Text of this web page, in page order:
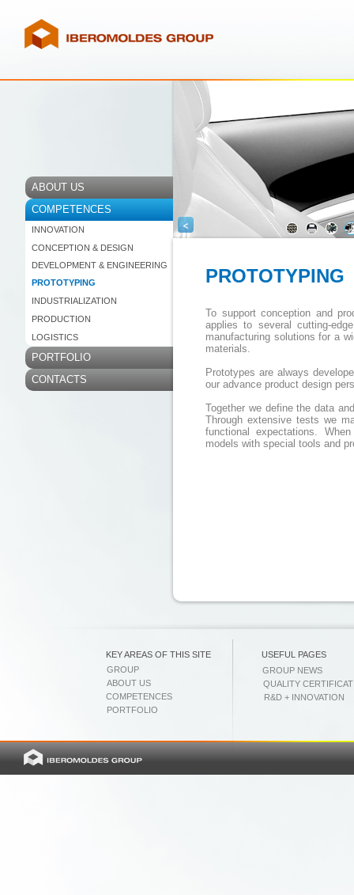
<
ABOUT US
COMPETENCES
INNOVATION
CONCEPTION & DESIGN
DEVELOPMENT & ENGINEERING
PROTOTYPING
INDUSTRIALIZATION
PRODUCTION
LOGISTICS
PORTFOLIO
CONTACTS
PROTOTYPING
To support conception and
applies to several cutting-
manufacturing solutions for a
materials.
Prototypes are always
our advance product design
Together we define the data
Through extensive tests we
functional expectations.
models with special tools and
KEY AREAS OF THIS SITE
GROUP
ABOUT US
PORTFOLIO
COMPETENCES
USEFUL PAGES
GROUP NEWS
QUALITY
R&D + INNOVATION